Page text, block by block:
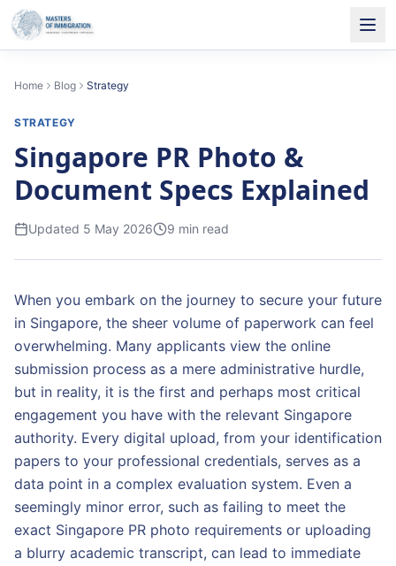
Home Blog Strategy
STRATEGY
Singapore PR Photo &
Document Specs Explained
Updated 5 May 2026 9 min read
When you embark on the journey to secure your future
in Singapore, the sheer volume of paperwork can feel
overwhelming. Many applicants view the online
submission process as a mere administrative hurdle,
but in reality, it is the first and perhaps most critical
engagement you have with the relevant Singapore
authority. Every digital upload, from your identification
papers to your professional credentials, serves as a
data point in a complex evaluation system. Even a
seemingly minor error, such as failing to meet the
exact Singapore PR photo requirements or uploading
a blurry academic transcript, can lead to immediate